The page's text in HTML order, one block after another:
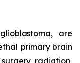
are
primary brain
radiation,